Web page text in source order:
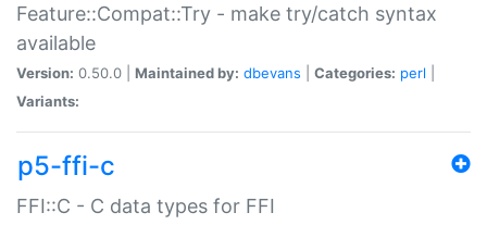
Feature::Compat::Try - make try/catch syntax
available
Version: 0.50.0 | Maintained by: dbevans Categories: perl
Variants:
p5-ffi-c
FFI::C - C data types for FFI